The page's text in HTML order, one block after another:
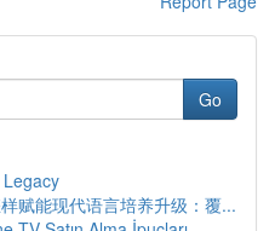
Go
赋能现代语言培养升级：覆...